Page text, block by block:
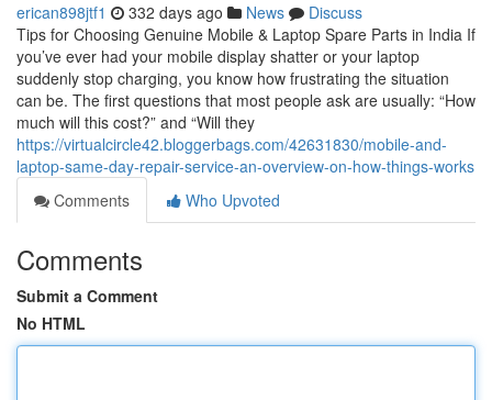
erican898jtf1 332 days ago News
Discuss
Tips for Choosing Genuine Mobile & Laptop Spare Parts in India If
you’ve ever had your mobile display shatter or your laptop
suddenly stop charging, you know how frustrating the situation
can be. The first questions that most people ask are usually: “How
much will this cost?” and “Will they
https://virtualcircle42.bloggerbags.com/42631830/mobile-and-
laptop-same-day-repair-service-an-overview-on-how-things-works
Comments
Who Upvoted
Comments
Submit a Comment
No HTML